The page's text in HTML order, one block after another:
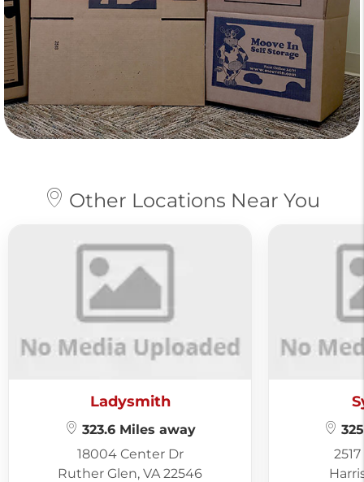
Other Locations Near You
Ladysmith
323.6 Miles away
18004 Center Dr
Ruther Glen, VA 22546